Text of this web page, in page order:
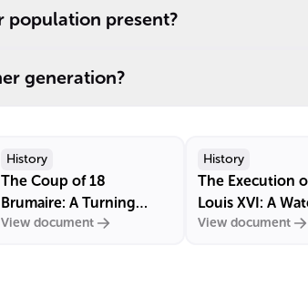
population present?
generation?
History
The Coup of 18
Brumaire: A Turning
Point in French History
View document
History
The Execution
Louis XVI: A
Event in French
View document